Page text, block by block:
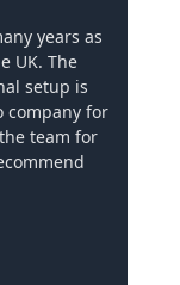
years as
UK. The
setup is
company for
team for